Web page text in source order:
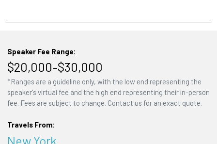
Speaker Fee Range:
$20,000–$30,000
*Ranges are a guideline only, with the low end representing the
speaker's virtual fee and the high end representing their in-person
fee. Fees are subject to change. Contact us for an exact quote.
Travels From:
New York